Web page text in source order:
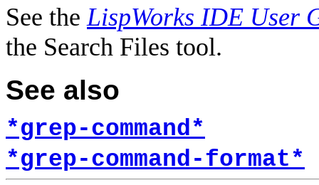
See theLispWorks IDE User
the Search Files tool.
See also
*grep-command*
*grep-command-format*